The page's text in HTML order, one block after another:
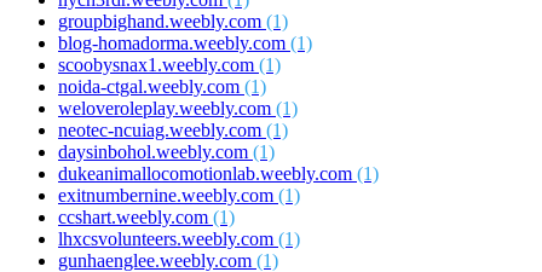
groupbighand.weebly.com (1)
blog-homadorma.weebly.com (1)
scoobysnax1.weebly.com (1)
noida-ctgal.weebly.com (1)
weloveroleplay.weebly.com (1)
neotec-ncuiag.weebly.com (1)
daysinbohol.weebly.com (1)
dukeanimallocomotionlab.weebly.com (1)
exitnumbernine.weebly.com (1)
ccshart.weebly.com (1)
lhxcsvolunteers.weebly.com (1)
gunhaenglee.weebly.com (1)